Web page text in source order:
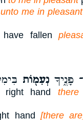
unto me in pleasant
fallen
פָּנֶ֑יךָ נְעִמ֖וֹת
right hand
hand [there